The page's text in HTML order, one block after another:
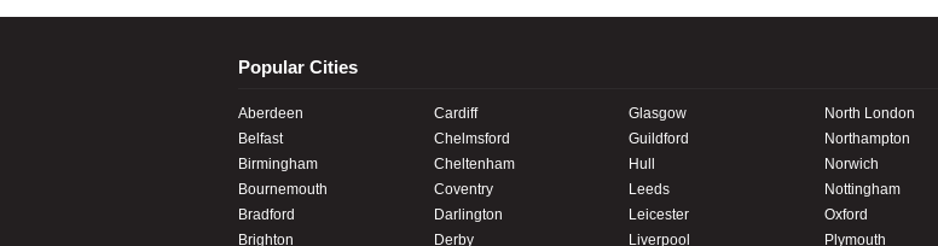
Popular Cities
Aberdeen
Belfast
Birmingham
Bournemouth
Bradford
Brighton
Cardiff
Chelmsford
Cheltenham
Coventry
Darlington
Derby
Glasgow
Guildford
Hull
Leeds
Leicester
Liverpool
North London
Northampton
Norwich
Nottingham
Oxford
Plymouth